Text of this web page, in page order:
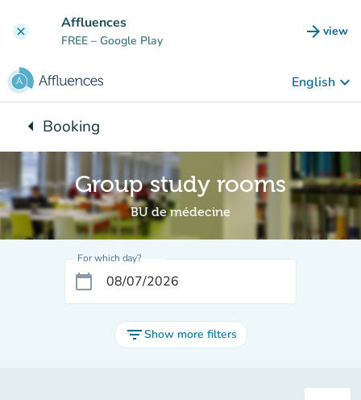
clear Affluences
FREE – Google Play arrow_forward view
(new
English keyboard_arrow_down
arrow_leftBack to:
Booking
Group study rooms
BU de médecine
For which day?
calendar_today
filter_listShow more filters